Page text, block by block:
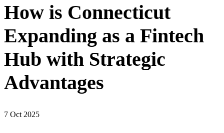
How is Connecticut
Expanding as a Fintech
Hub with Strategic
Advantages
7 Oct 2025